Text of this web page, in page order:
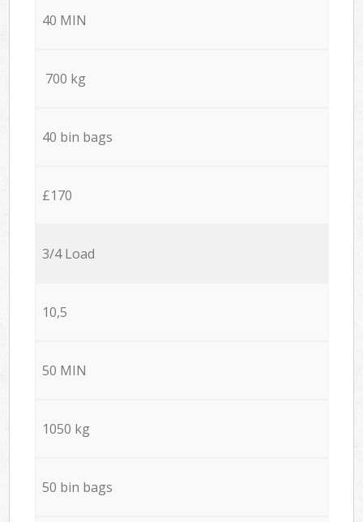
40 MIN
700 kg
40 bin bags
£170
3/4 Load
10,5
50 MIN
1050 kg
50 bin bags